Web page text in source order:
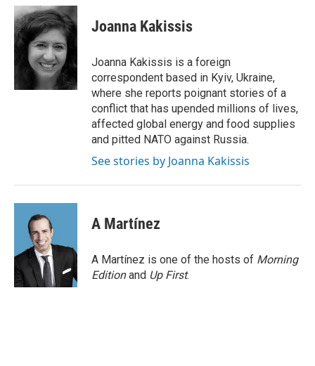
c
e
b
o
n
k
e
d
I
n
n
t
e
r
e
s
t
Joanna Kakissis
Joanna Kakissis is a foreign
correspondent based in Kyiv, Ukraine,
where she reports poignant stories of a
conflict that has upended millions of lives,
affected global energy and food supplies
and pitted NATO against Russia.
See stories by Joanna Kakissis
A Martínez
A Martínez is one of the hosts of Morning
Editionand Up First.